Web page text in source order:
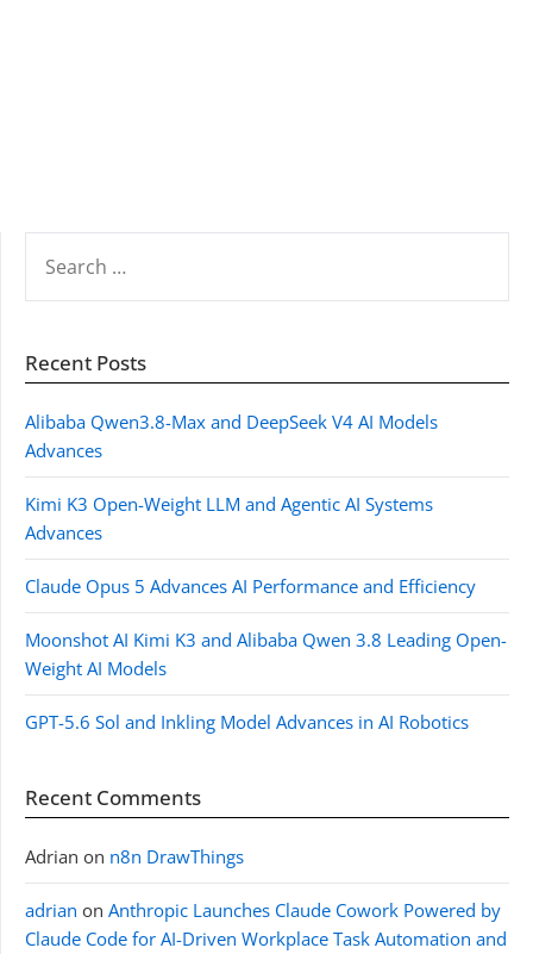
FOR:
Recent Posts
Alibaba Qwen3.8-Max and DeepSeek V4 AI Models
Advances
Kimi K3 Open-Weight LLM and Agentic AI Systems
Advances
Claude Opus 5 Advances AI Performance and Efficiency
Moonshot AI Kimi K3 and Alibaba Qwen 3.8 Leading Open-
Weight AI Models
GPT-5.6 Sol and Inkling Model Advances in AI Robotics
Recent Comments
Adrian on n8n DrawThings
adrian on Anthropic Launches Claude Cowork Powered by
Claude Code for AI-Driven Workplace Task Automation and